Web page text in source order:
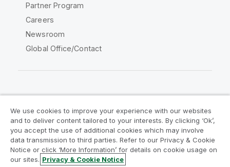
Partner Program
Careers
Newsroom
Global Office/Contact
Legal Agreements
Product Terms
Legal Policies
Privacy & Cookie Notice
Terms of Use
Trademarks
We use cookies to improve your experience with our websites
and to deliver content tailored to your interests. By clicking ‘Ok’,
you accept the use of additional cookies which may involve
data transmission to third parties. Refer to our Privacy & Cookie
Notice or click ‘More Information’ for details on cookie usage on
our sites. Privacy & Cookie Notice